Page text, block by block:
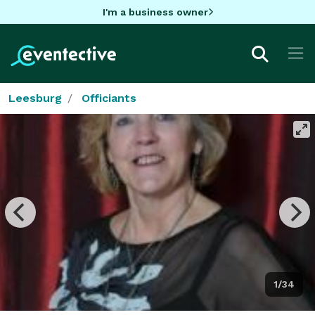
I'm a business owner
Leesburg Officiants
1/34